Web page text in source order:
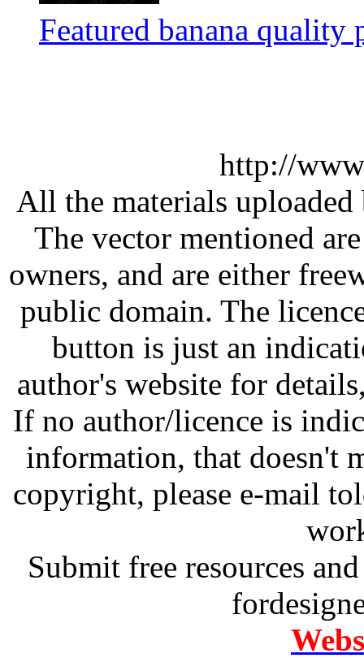
Featured banana quality
http://
All the materials
The vector mentioned
owners, and are either
public domain. The
button is just an
author's website for
If no author/licence is
information, that doesn't
copyright, please e-mail
Submit free resources